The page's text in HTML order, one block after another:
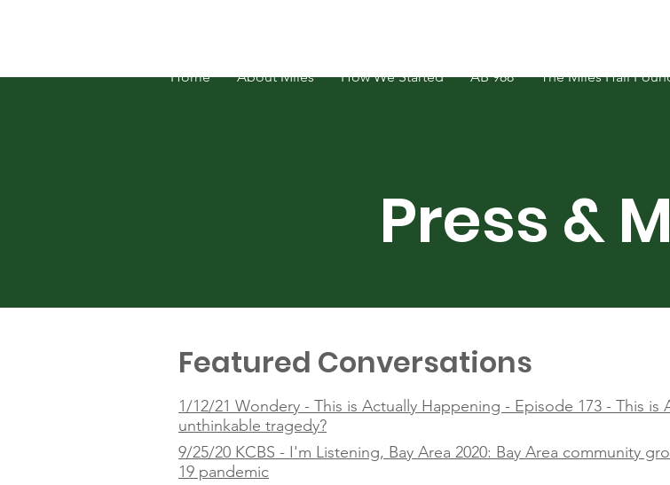
Home About Miles How We Started AB 988 The Miles Hall
Press &
Featured Conversations
1/12/21 Wondery - This is Actually Happening - Episode 173 - This
unthinkable tragedy?
9/25/20 KCBS - I'm Listening, Bay Area 2020: Bay Area community
19 pandemic